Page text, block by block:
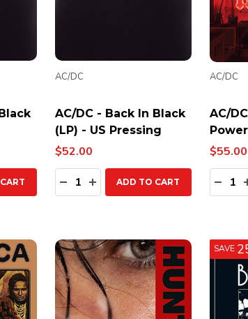
AC/DC - Back In Black
(LP) - US Pressing
AC/DC
$52.00
Quantity:
DECREASE QUANTITY:
INCREASE QUANTITY:
ADD TO CART
AC/
AC/DC
$55.00
SAVE